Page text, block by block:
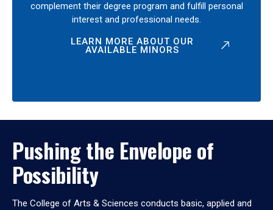
complement their degree program and fulfill personal
interest and professional needs.
LEARN MORE ABOUT OUR
AVAILABLE MINORS
Pushing the Envelope of
Possibility
The College of Arts & Sciences conducts basic, applied and